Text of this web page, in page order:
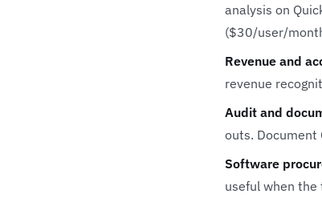
analysis on
($30/user/
Revenue and
revenue
Audit and
outs. Document
Software
useful when